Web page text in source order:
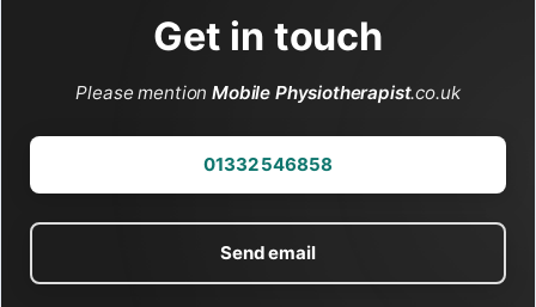
Get in touch
Please mentionMobile Physiotherapist.co.uk
01332 546858
Send email